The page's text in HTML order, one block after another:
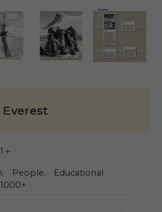
＋
, People, Educational,